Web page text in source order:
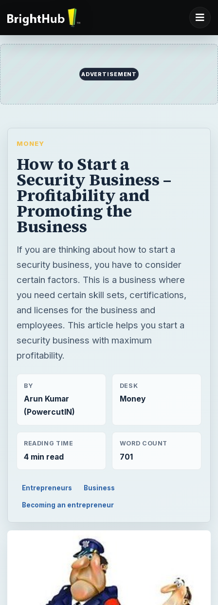
ADVERTISEMENT
MONEY
How to Start a
Security Business –
Profitability and
Promoting the
Business
If you are thinking about how to start a
security business, you have to consider
certain factors. This is a business where
you need certain skill sets, certifications,
and licenses for the business and
employees. This article helps you start a
security business with maximum
profitability.
BY
Arun Kumar
(PowercutIN)
DESK
Money
READING TIME
4 min read
WORD COUNT
701
Entrepreneurs Business
Becoming an entrepreneur